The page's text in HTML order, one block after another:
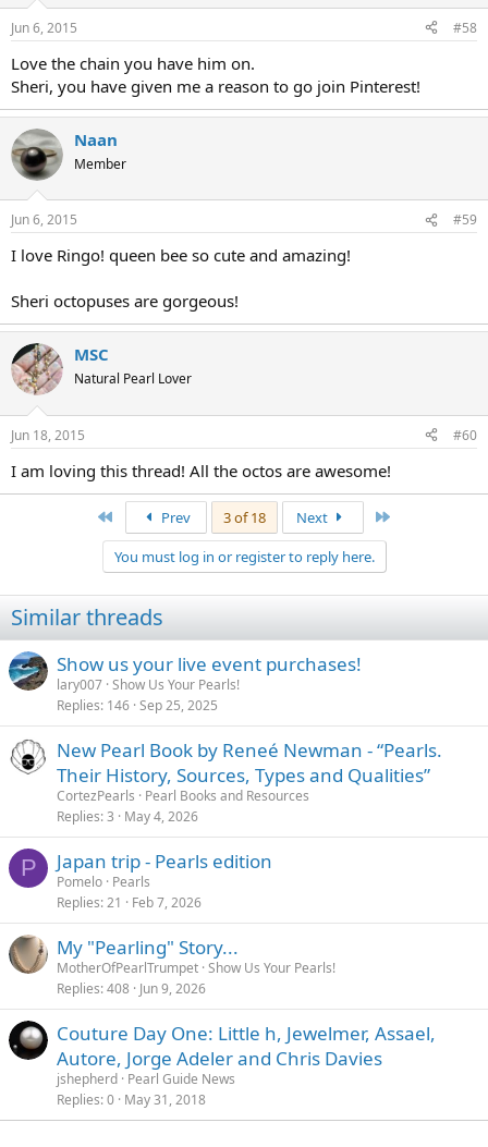
Jun 6, 2015 #58
Love the chain you have him on.
Sheri, you have given me a reason to go join Pinterest!
Naan
Member
Jun 6, 2015 #59
I love Ringo! queen bee so cute and amazing!
Sheri octopuses are gorgeous!
MSC
Natural Pearl Lover
Jun 18, 2015 #60
I am loving this thread! All the octos are awesome!
Prev 3 of 18 Next
You must log in or register to reply here.
Similar threads
Show us your live event purchases!
lary007 Show Us Your Pearls!
Replies 146 Sep 25, 2025
New Pearl Book by Reneé Newman - “Pearls.
Their History, Sources, Types and Qualities”
CortezPearls
Pearl Books and Resources
Replies 3 May 4, 2026
P Japan trip - Pearls edition
Pomelo Pearls
Replies 21 Feb 7, 2026
My "Pearling" Story...
MotherOfPearlTrumpet Show Us Your Pearls!
Replies 408 Jun 9, 2026
Couture Day One: Little h, Jewelmer, Assael,
Autore, Jorge Adeler and Chris Davies
jshepherd Pearl Guide News
Replies 0 May 31, 2018